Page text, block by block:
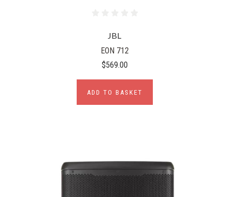
JBL
EON 712
$569.00
ADD TO BASKET